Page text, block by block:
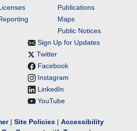
Publications
Maps
Public Notices
Sign Up for Updates
Twitter
Facebook
Instagram
LinkedIn
YouTube
| Site Policies | Accessibility